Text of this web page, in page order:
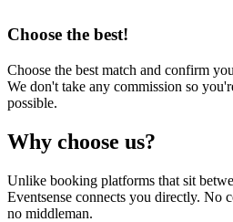
Choose the best!
Choose the best match and confirm
We don't take any commission so
possible.
Why choose us?
Unlike booking platforms that sit
Eventsense connects you directly. No
no middleman.